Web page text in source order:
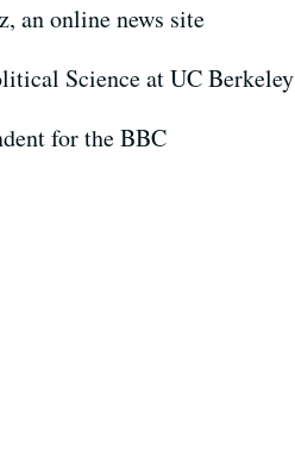
an online news site
Science at UC Berkeley
for the BBC